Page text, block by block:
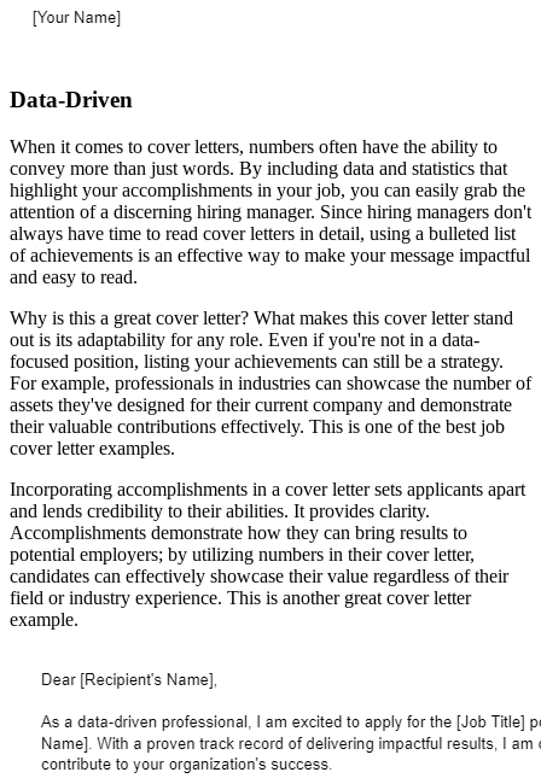
Data-Driven
When it comes to cover letters, numbers often have the ability to
convey more than just words. By including data and statistics that
highlight your accomplishments in your job, you can easily grab the
attention of a discerning hiring manager. Since hiring managers don't
always have time to read cover letters in detail, using a bulleted list
of achievements is an effective way to make your message impactful
and easy to read.
Why is this a great cover letter? What makes this cover letter stand
out is its adaptability for any role. Even if you're not in a data-
focused position, listing your achievements can still be a strategy.
For example, professionals in industries can showcase the number of
assets they've designed for their current company and demonstrate
their valuable contributions effectively. This is one of the best job
cover letter examples.
Incorporating accomplishments in a cover letter sets applicants apart
and lends credibility to their abilities. It provides clarity.
Accomplishments demonstrate how they can bring results to
potential employers; by utilizing numbers in their cover letter,
candidates can effectively showcase their value regardless of their
field or industry experience. This is another great cover letter
example.